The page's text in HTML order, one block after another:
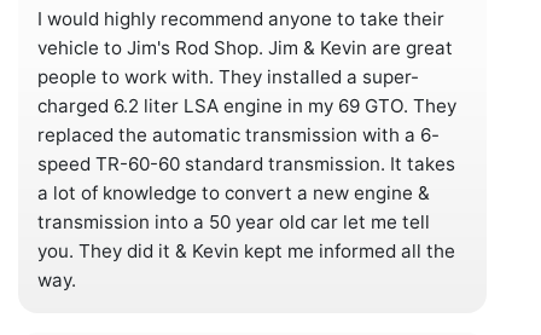
I would highly recommend anyone to take their
vehicle to Jim's Rod Shop. Jim & Kevin are great
people to work with. They installed a super-
charged 6.2 liter LSA engine in my 69 GTO. They
replaced the automatic transmission with a 6-
speed TR-60-60 standard transmission. It takes
a lot of knowledge to convert a new engine &
transmission into a 50 year old car let me tell
you. They did it & Kevin kept me informed all the
way.